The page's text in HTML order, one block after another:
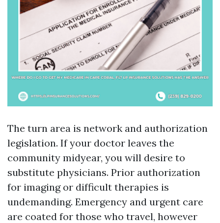
The turn area is network and authorization
legislation. If your doctor leaves the
community midyear, you will desire to
substitute physicians. Prior authorization
for imaging or difficult therapies is
undemanding. Emergency and urgent care
are coated for those who travel, however